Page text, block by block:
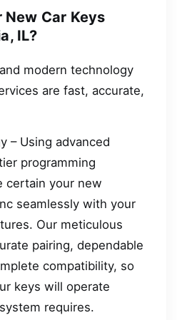
New Car Keys
IL?
modern technology
are fast, accurate,
– Using advanced
programming
certain your new
seamlessly with your
Our meticulous
pairing, dependable
compatibility, so
keys will operate
requires.